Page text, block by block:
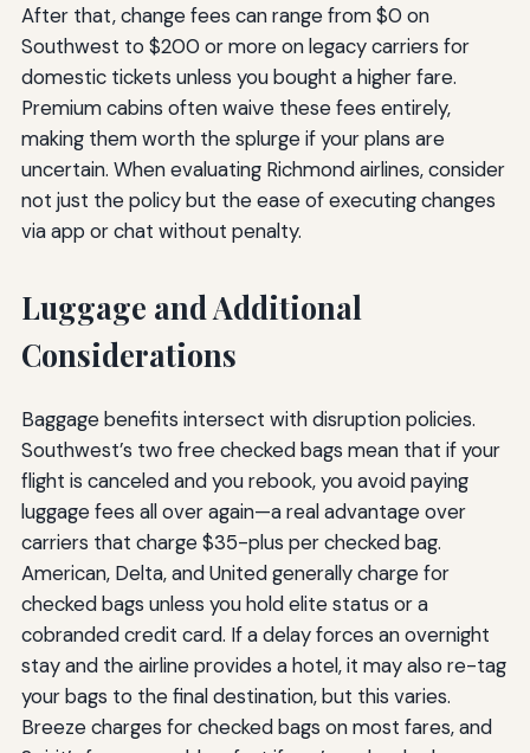
After that, change fees can range from $0 on
Southwest to $200 or more on legacy carriers for
domestic tickets unless you bought a higher fare.
Premium cabins often waive these fees entirely,
making them worth the splurge if your plans are
uncertain. When evaluating Richmond airlines, consider
not just the policy but the ease of executing changes
via app or chat without penalty.
Luggage and Additional
Considerations
Baggage benefits intersect with disruption policies.
Southwest’s two free checked bags mean that if your
flight is canceled and you rebook, you avoid paying
luggage fees all over again—a real advantage over
carriers that charge $35-plus per checked bag.
American, Delta, and United generally charge for
checked bags unless you hold elite status or a
cobranded credit card. If a delay forces an overnight
stay and the airline provides a hotel, it may also re-tag
your bags to the final destination, but this varies.
Breeze charges for checked bags on most fares, and